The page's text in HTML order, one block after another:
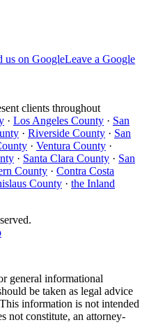
us on GoogleLeave a Google
clients throughout
· Los Angeles County · San
· Riverside County · San
· Ventura County ·
· Santa Clara County · San
County · Contra Costa
County · the Inland
general informational
be taken as legal advice
information is not intended
not constitute, an attorney-